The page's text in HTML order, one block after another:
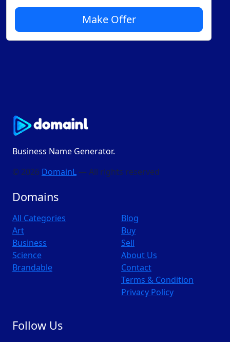
Make Offer
Business Name Generator.
© 2026 DomainL — All rights reserved
Domains
All Categories
Art
Business
Science
Brandable
Blog
Buy
Sell
About Us
Contact
Terms & Condition
Privacy Policy
Follow Us